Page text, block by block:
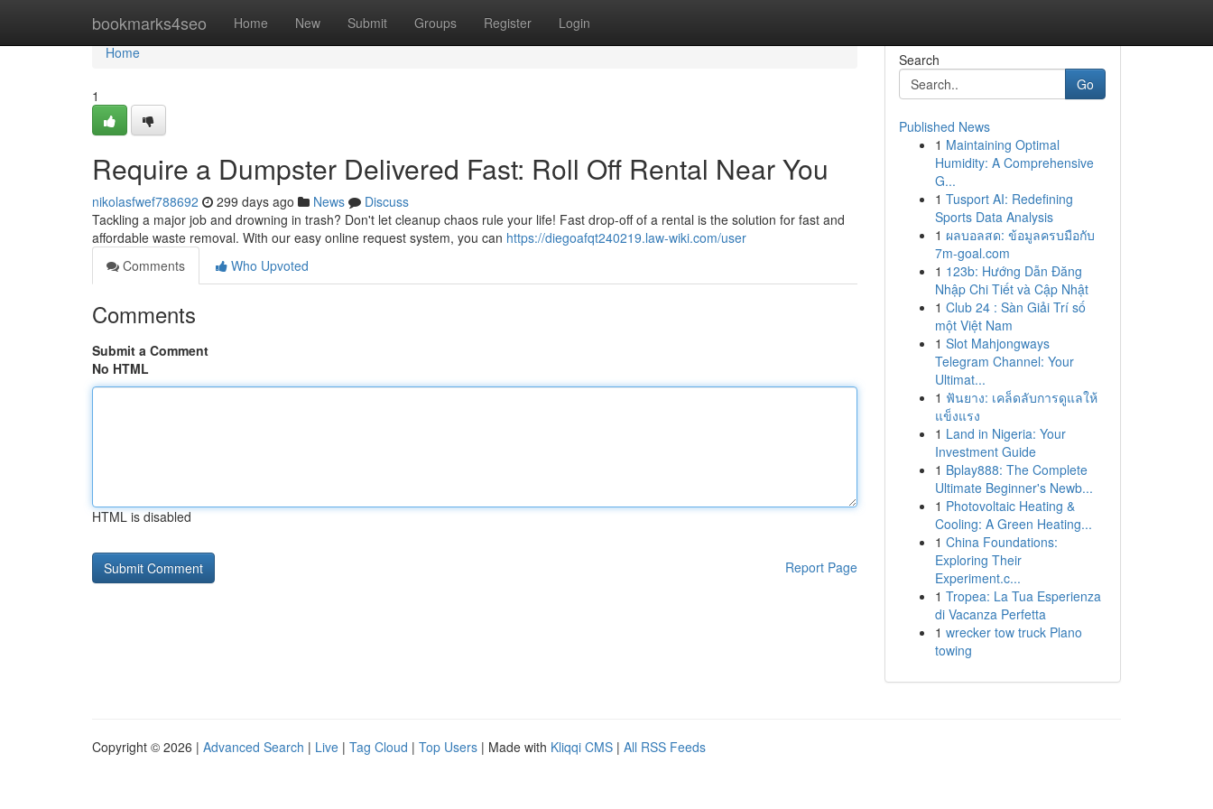
bookmarks4seo Home New Submit Groups Register Login
Home
Home
1
Require a Dumpster Delivered Fast: Roll Off Rental Near You
nikolasfwef788692 299 days ago News
Discuss
Tackling a major job and drowning in trash? Don't let cleanup chaos rule your life! Fast drop-off of a rental is the solution for fast and
affordable waste removal. With our easy online request system, you can https://diegoafqt240219.law-wiki.com/user
Comments
Who Upvoted
Comments
Submit a Comment
No HTML
HTML is disabled
Report Page
Search
Go
Published News
1 Maintaining Optimal
Humidity: A Comprehensive
G...
1 Tusport AI: Redefining
Sports Data Analysis
1 ผลบอลสด: ข้อมูลครบมือกับ
7m-goal.com
1 123b: Hướng Dẫn Đăng
Nhập Chi Tiết và Cập Nhật
1 Club 24 : Sàn Giải Trí số
một Việt Nam
1 Slot Mahjongways
Telegram Channel: Your
Ultimat...
1 ฟันยาง: เคล็ดลับการดูแลให้
แข็งแรง
1 Land in Nigeria: Your
Investment Guide
1 Bplay888: The Complete
Ultimate Beginner's Newb...
1 Photovoltaic Heating &
Cooling: A Green Heating...
1 China Foundations:
Exploring Their
Experiment.c...
1 Tropea: La Tua Esperienza
di Vacanza Perfetta
1 wrecker tow truck Plano
towing
Copyright © 2026 | Advanced Search | Live | Tag Cloud | Top Users | Made with Kliqqi CMS | All RSS Feeds